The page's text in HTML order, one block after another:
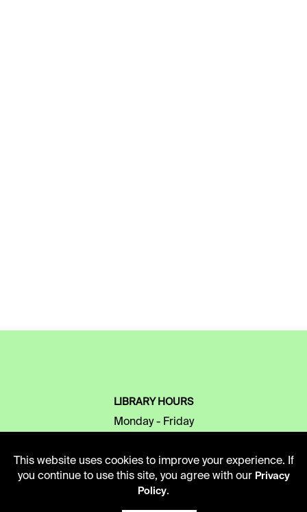
LIBRARY HOURS
Monday - Friday
Second Saturday
10 AM - 2 PM
This website uses cookies to improve your experience. If
you continue to use this site, you agree with our Privacy
Policy.